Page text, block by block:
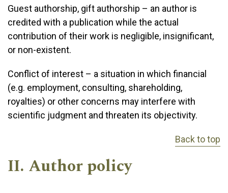
Guest authorship, gift authorship – an author is
credited with a publication while the actual
contribution of their work is negligible, insignificant,
or non-existent.
Conflict of interest – a situation in which financial
(e.g. employment, consulting, shareholding,
royalties) or other concerns may interfere with
scientific judgment and threaten its objectivity.
Back to top
II. Author policy